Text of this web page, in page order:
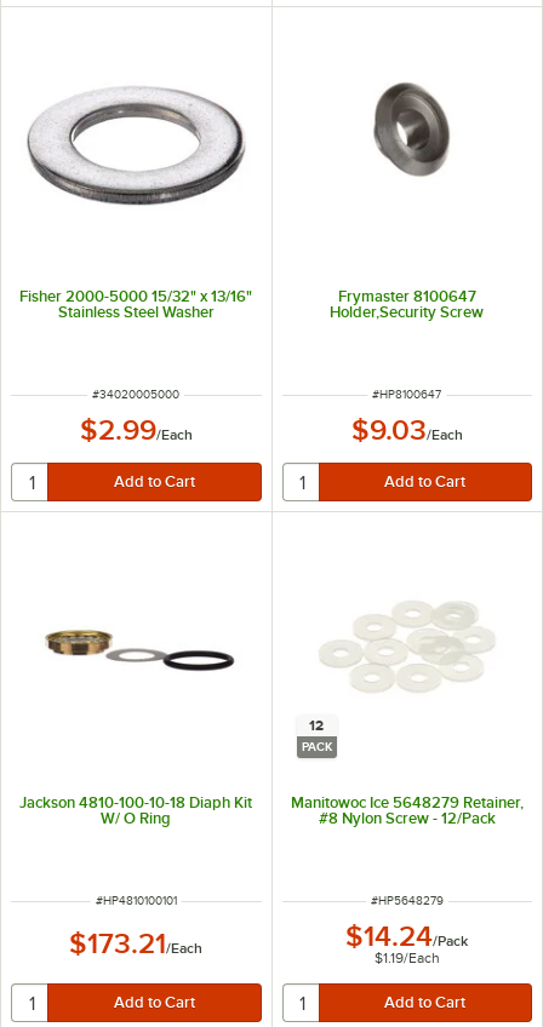
Fisher 2000-5000 15/32" x 13/16"
Stainless Steel Washer
ITEM NUMBER
#34020005000
$2.99/Each
Frymaster 8100647
Holder,Security Screw
ITEM NUMBER
#HP8100647
$9.03/Each
Jackson 4810-100-10-18 Diaph Kit
W/ O Ring
ITEM NUMBER
#HP4810100101
$173.21/Each
12
PACK
Manitowoc Ice 5648279 Retainer,
#8 Nylon Screw - 12/Pack
ITEM NUMBER
#HP5648279
$14.24/Pack
$1.19/Each